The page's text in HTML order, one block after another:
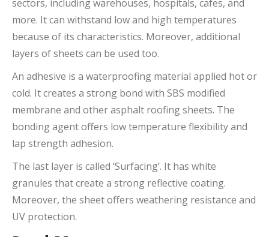
sectors, including warehouses, hospitals, cafes, and
more. It can withstand low and high temperatures
because of its characteristics. Moreover, additional
layers of sheets can be used too.
An adhesive is a waterproofing material applied hot or
cold. It creates a strong bond with SBS modified
membrane and other asphalt roofing sheets. The
bonding agent offers low temperature flexibility and
lap strength adhesion.
The last layer is called ‘Surfacing’. It has white
granules that create a strong reflective coating.
Moreover, the sheet offers weathering resistance and
UV protection.